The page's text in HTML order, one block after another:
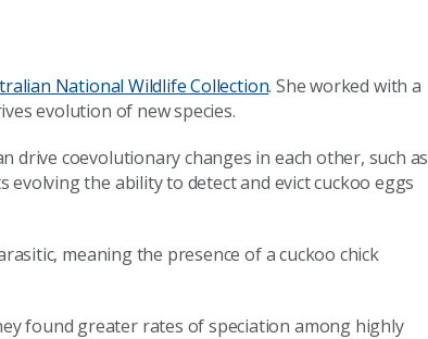
National Wildlife Collection. She worked with a
evolution of new species.
drive coevolutionary changes in each other, such as
evolving the ability to detect and evict cuckoo eggs
meaning the presence of a cuckoo chick
found greater rates of speciation among highly